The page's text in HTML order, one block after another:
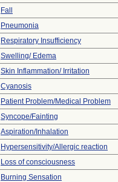
Fall
Pneumonia
Respiratory Insufficiency
Swelling/ Edema
Skin Inflammation/ Irritation
Cyanosis
Patient Problem/Medical Problem
Syncope/Fainting
Aspiration/Inhalation
Hypersensitivity/Allergic reaction
Loss of consciousness
Burning Sensation